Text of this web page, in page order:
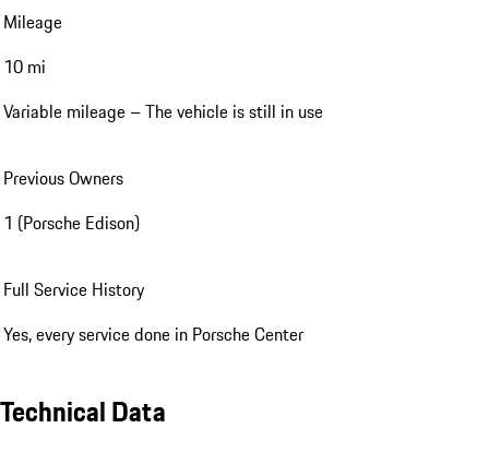
Mileage
10 mi
Variable mileage – The vehicle is still in use
Previous Owners
1 (Porsche Edison)
Full Service History
Yes, every service done in Porsche Center
Technical Data